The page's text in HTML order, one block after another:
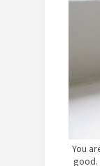
You
good.